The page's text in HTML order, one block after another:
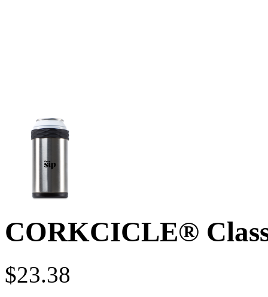
CORKCICLE®
$23.38